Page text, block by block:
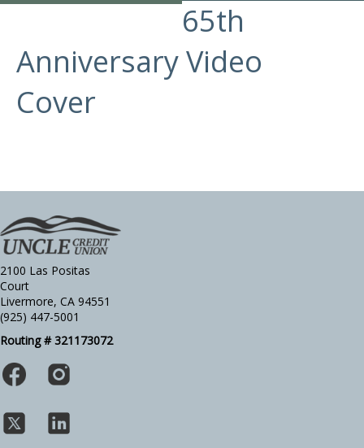
65th
Anniversary Video
Cover
2100 Las Positas
Court
Livermore, CA 94551
(925) 447-5001
Routing # 321173072